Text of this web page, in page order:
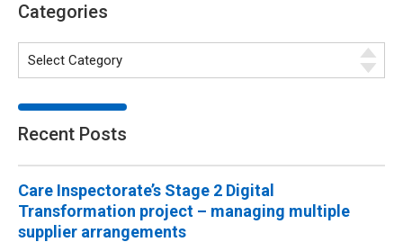
Categories
Recent Posts
Care Inspectorate’s Stage 2 Digital
Transformation project – managing multiple
supplier arrangements